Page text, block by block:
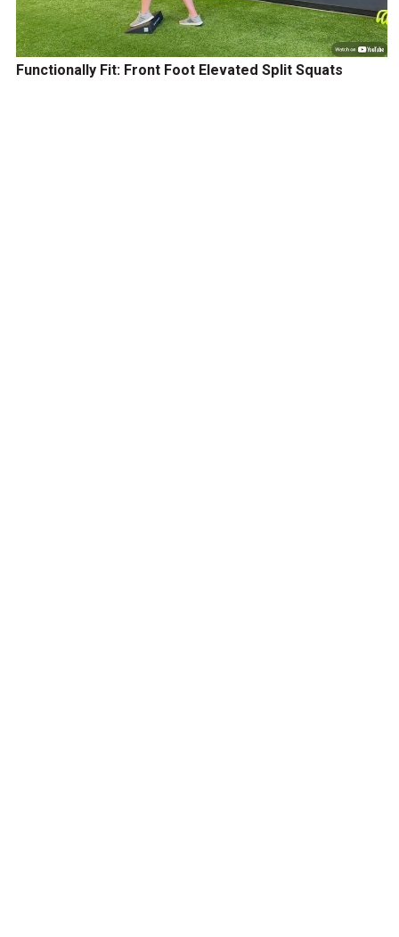
Functionally Fit: Front Foot Elevated Split Squats